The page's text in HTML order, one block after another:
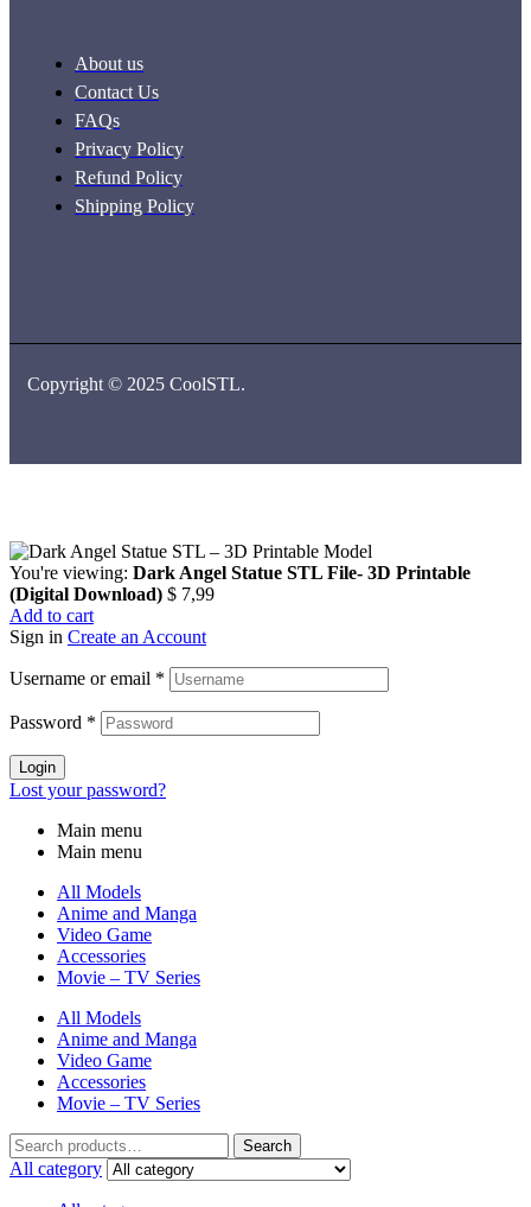
About us
Contact Us
FAQs
Privacy Policy
Refund Policy
Shipping Policy
Copyright © 2025 CoolSTL.
You're viewing: Dark Angel Statue STL File- 3D Printable
(Digital Download) $ 7,99
Add to cart
Sign in Create an Account
Username or email *
Password *
Login
Lost your password?
Main menu
Main menu
All Models
Anime and Manga
Video Game
Accessories
Movie – TV Series
All Models
Anime and Manga
Video Game
Accessories
Movie – TV Series
Search
for:
Search
All category